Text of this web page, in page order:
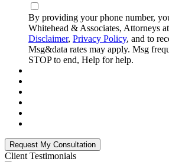
By providing your phone number,
Whitehead & Associates, Attorneys
Disclaimer, Privacy Policy, and to
Msg&data rates may apply. Msg
STOP to end, Help for help.
Client Testimonials